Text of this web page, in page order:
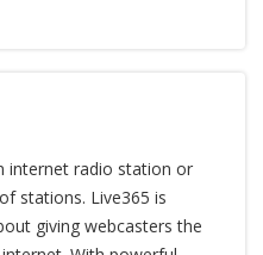
internet radio station or
stations. Live365 is
giving webcasters the